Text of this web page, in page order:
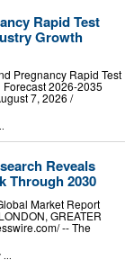
Rapid Test
Growth
Pregnancy Rapid Test
2026-2035
7, 2026 /⁨
Reveals
Through 2030
Market Report
GREATER
-- The
...